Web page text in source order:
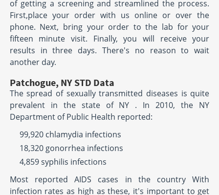
of getting a screening and streamlined the process.
First,place your order with us online or over the
phone. Next, bring your order to the lab for your
fifteen minute visit. Finally, you will receive your
results in three days. There's no reason to wait
another day.
Patchogue, NY STD Data
The spread of sexually transmitted diseases is quite
prevalent in the state of NY . In 2010, the NY
Department of Public Health reported:
99,920 chlamydia infections
18,320 gonorrhea infections
4,859 syphilis infections
Most reported AIDS cases in the country With
infection rates as high as these, it's important to get